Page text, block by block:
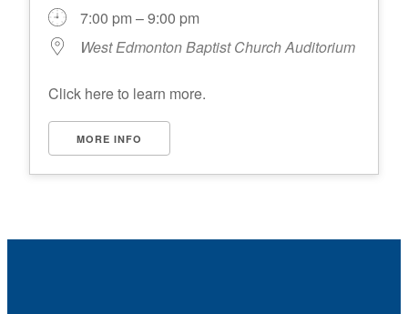
7:00 pm – 9:00 pm
West Edmonton Baptist Church Auditorium
Click here to learn more.
MORE INFO